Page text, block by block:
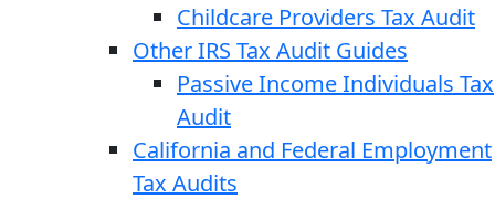
Childcare Providers Tax Audit
Other IRS Tax Audit Guides
Passive Income Individuals Tax
Audit
California and Federal Employment
Tax Audits